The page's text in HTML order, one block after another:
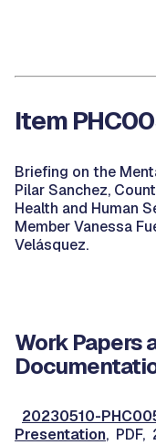
Item
Briefing on the
Pilar Sanchez,
Health and Human
Member Vanessa
Velásquez.
Work Papers
20230510-
Presentation, PDF,